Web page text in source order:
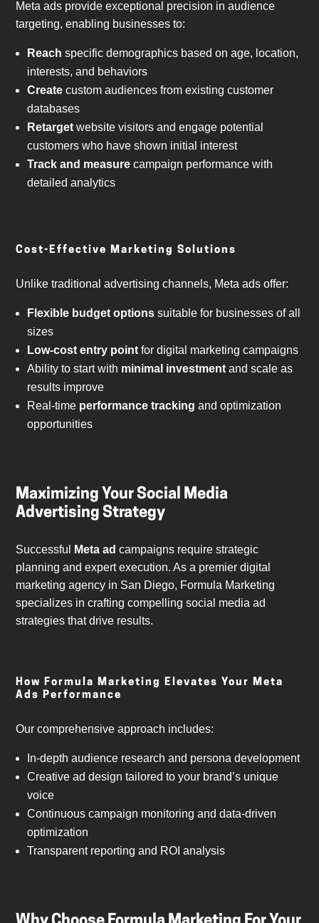
Meta ads provide exceptional precision in audience
targeting, enabling businesses to:
Reach specific demographics based on age, location,
interests, and behaviors
Create custom audiences from existing customer
databases
Retarget website visitors and engage potential
customers who have shown initial interest
Track and measure campaign performance with
detailed analytics
Cost-Effective Marketing Solutions
Unlike traditional advertising channels, Meta ads offer:
Flexible budget options suitable for businesses of all
sizes
Low-cost entry point for digital marketing campaigns
Ability to start with minimal investment and scale as
results improve
Real-time performance tracking and optimization
opportunities
Maximizing Your Social Media
Advertising Strategy
Successful Meta ad campaigns require strategic
planning and expert execution. As a premier digital
marketing agency in San Diego, Formula Marketing
specializes in crafting compelling social media ad
strategies that drive results.
How Formula Marketing Elevates Your Meta
Ads Performance
Our comprehensive approach includes:
In-depth audience research and persona development
Creative ad design tailored to your brand’s unique
voice
Continuous campaign monitoring and data-driven
optimization
Transparent reporting and ROI analysis